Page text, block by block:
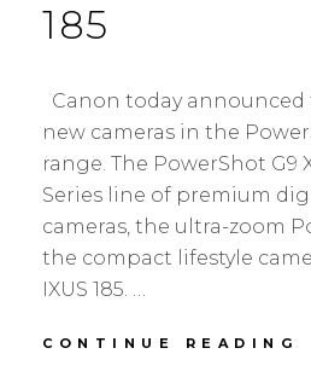
185
Canon today
new cameras in the
range. The PowerShot G9
Series line of premium
cameras, the ultra-zoom
the compact lifestyle
IXUS 185. …
CONTINUE READING